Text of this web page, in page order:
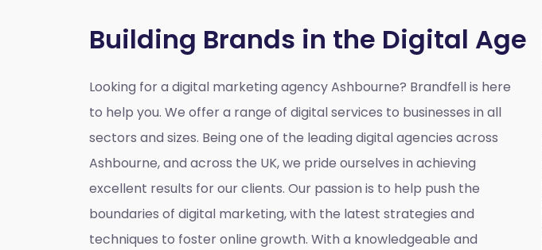
Building Brands in the Digital Age
Looking for a digital marketing agency Ashbourne? Brandfell is here
to help you. We offer a range of digital services to businesses in all
sectors and sizes. Being one of the leading digital agencies across
Ashbourne, and across the UK, we pride ourselves in achieving
excellent results for our clients. Our passion is to help push the
boundaries of digital marketing, with the latest strategies and
techniques to foster online growth. With a knowledgeable and